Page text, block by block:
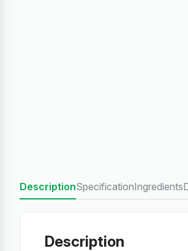
DescriptionSpecificationIngredients
Description